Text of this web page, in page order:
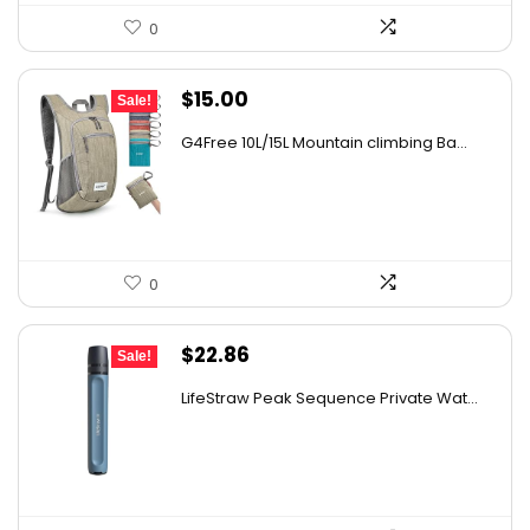
0
Sale!
Original
$15.00
price
is:
G4Free 10L/15L Mountain climbing Ba...
0
Sale!
Original
$22.86
LifeStraw Peak Sequence Private Wat...